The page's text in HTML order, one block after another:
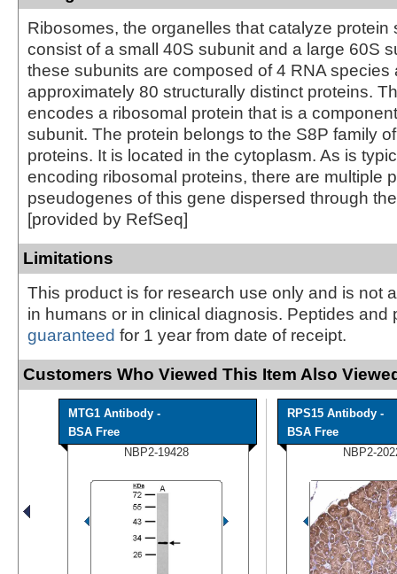
Ribosomes, the organelles that catalyze protein
consist of a small 40S subunit and a large 60S
these subunits are composed of 4 RNA species
approximately 80 structurally distinct proteins.
encodes a ribosomal protein that is a
subunit. The protein belongs to the S8P family
proteins. It is located in the cytoplasm. As is
encoding ribosomal proteins, there are multiple
pseudogenes of this gene dispersed through
[provided by RefSeq]
Limitations
This product is for research use only and is not
in humans or in clinical diagnosis. Peptides and
guaranteed for 1 year from date of receipt.
Customers Who Viewed This Item Also
MTG1 Antibody -
BSA Free
NBP2-19428
RPS15 Antibody -
BSA Free
NBP2-